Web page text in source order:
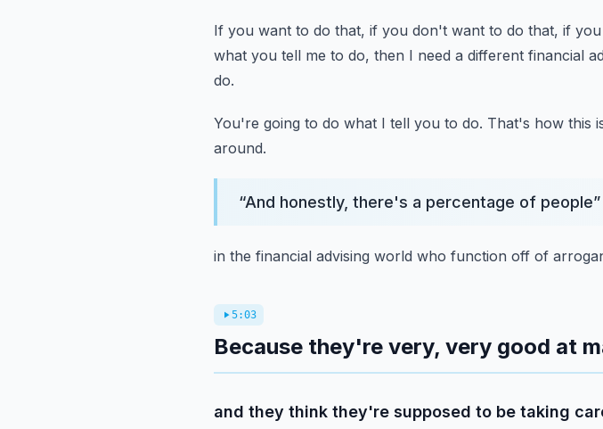
If you want to do that, if you don't want to do that, if
what you tell me to do, then I need a different financial
do.
You're going to do what I tell you to do. That's how this
around.
“And honestly, there's a percentage of people”
in the financial advising world who function off of
5:03
Because they're very, very good at
and they think they're supposed to be taking